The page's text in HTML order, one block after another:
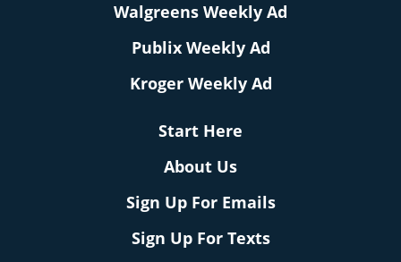
Walgreens Weekly Ad
Publix Weekly Ad
Kroger Weekly Ad
Start Here
About Us
Sign Up For Emails
Sign Up For Texts